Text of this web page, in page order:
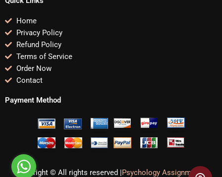
Home
Privacy Policy
Refund Policy
Terms of Service
Order Now
Contact
Payment Method
Copyright © All rights reserved |Psychology Assignments